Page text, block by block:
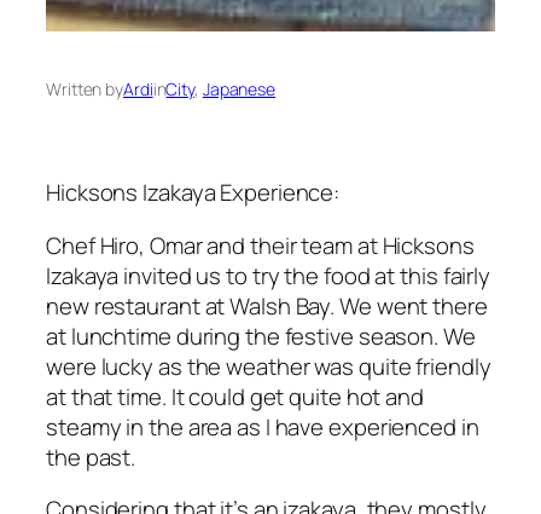
Written byArdiinCity, Japanese
Hicksons Izakaya Experience:
Chef Hiro, Omar and their team at Hicksons
Izakaya invited us to try the food at this fairly
new restaurant at Walsh Bay. We went there
at lunchtime during the festive season. We
were lucky as the weather was quite friendly
at that time. It could get quite hot and
steamy in the area as I have experienced in
the past.